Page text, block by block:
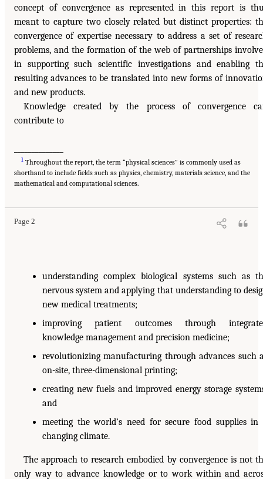
concept of convergence as represented in this report is
meant to capture two closely related but distinct properties:
convergence of expertise necessary to address a set of
problems, and the formation of the web of partnerships
in supporting such scientific investigations and enabling
resulting advances to be translated into new forms of
and new products.
Knowledge created by the process of convergence
contribute to
1 Throughout the report, the term “physical sciences” is commonly used as
shorthand to include fields such as physics, chemistry, materials science, and the
mathematical and computational sciences.
Page 2
understanding complex biological systems such as
nervous system and applying that understanding to
new medical treatments;
improving patient outcomes through
knowledge management and precision medicine;
revolutionizing manufacturing through advances such
on-site, three-dimensional printing;
creating new fuels and improved energy storage
and
meeting the world’s need for secure food supplies in
changing climate.
The approach to research embodied by convergence is not
only way to advance knowledge or to work within and